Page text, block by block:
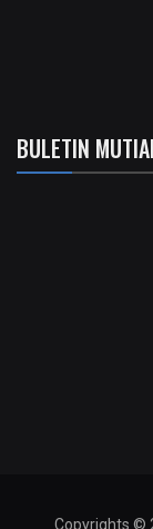
BULETIN
Copyrights ©